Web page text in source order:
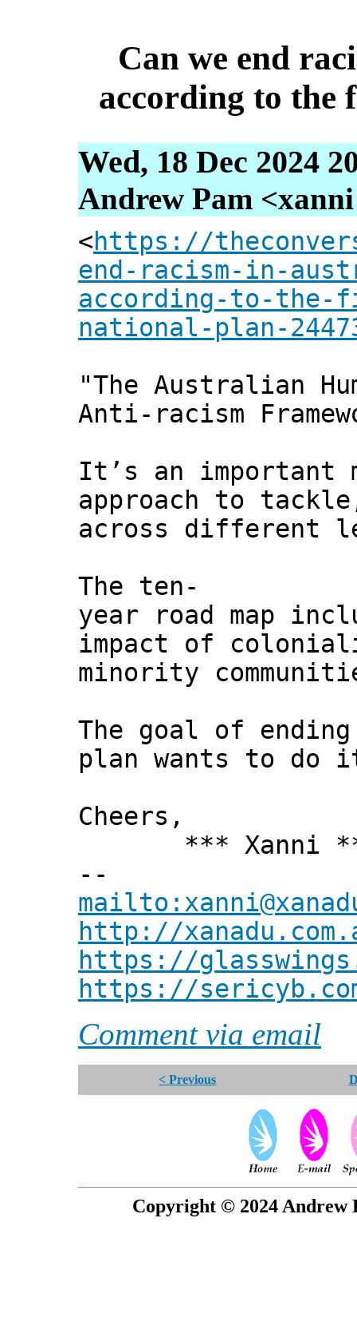
Can we end
according to the
Wed, 18 Dec 2024
Andrew Pam
<https://
end-racism-in-
according-to-
national-plan-
"The Australian
Anti-racism
It’s an important
approach to
across different
The ten-
year road map
impact of
minority
The goal of
plan wants to do
Cheers,
*** Xanni
--
http://
https://
https://
Comment via email
< Previous
Copyright © 2024 Andrew